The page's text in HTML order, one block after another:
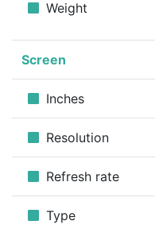
Weight
Screen
Inches
Resolution
Refresh rate
Type